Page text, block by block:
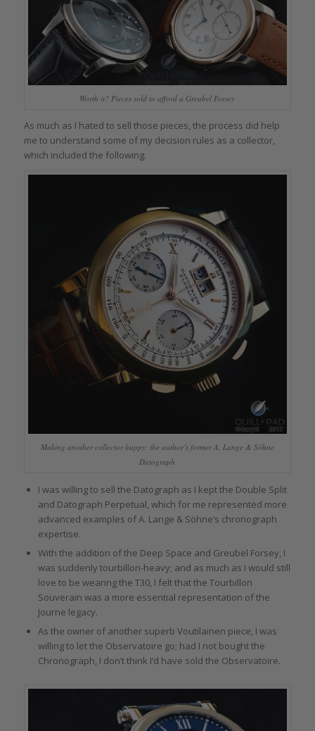
Worth it? Pieces sold to afford a Greubel Forsey
As much as I hated to sell those pieces, the process did help
me to understand some of my decision rules as a collector,
which included the following.
Making another collector happy: the author’s former A. Lange & Söhne
Datograph
I was willing to sell the Datograph as I kept the Double Split
and Datograph Perpetual, which for me represented more
advanced examples of A. Lange & Söhne’s chronograph
expertise.
With the addition of the Deep Space and Greubel Forsey, I
was suddenly tourbillon-heavy; and as much as I would still
love to be wearing the T30, I felt that the Tourbillon
Souverain was a more essential representation of the
Journe legacy.
As the owner of another superb Voutilainen piece, I was
willing to let the Observatoire go; had I not bought the
Chronograph, I don’t think I’d have sold the Observatoire.